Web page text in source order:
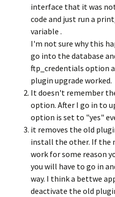
interface that it was
code and just run a
variable .
I'm not sure why this
go into the database
ftp_credentials option
plugin upgrade worked.
It doesn't remember
option. After I go in to
option is set to "yes"
it removes the old
install the other. If the
work for some reason
you will have to go in
way. I think a bettwe
deactivate the old